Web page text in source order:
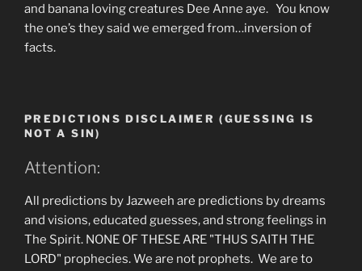
and banana loving creatures Dee Anne aye. You know
the one’s they said we emerged from…inversion of
facts.
PREDICTIONS DISCLAIMER (GUESSING IS
NOT A SIN)
Attention:
All predictions by Jazweeh are predictions by dreams
and visions, educated guesses, and strong feelings in
The Spirit. NONE OF THESE ARE "THUS SAITH THE
LORD" prophecies. We are not prophets. We are to